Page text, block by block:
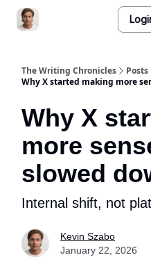
The Writing Chronicles
Posts
Why X started making more
Why X
more
slowed
Internal shift, not
Kevin Szabo
January 22, 2026